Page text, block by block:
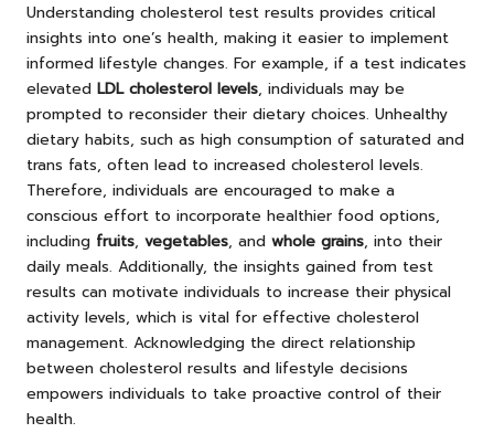
Understanding cholesterol test results provides critical
insights into one’s health, making it easier to implement
informed lifestyle changes. For example, if a test indicates
elevated LDL cholesterol levels, individuals may be
prompted to reconsider their dietary choices. Unhealthy
dietary habits, such as high consumption of saturated and
trans fats, often lead to increased cholesterol levels.
Therefore, individuals are encouraged to make a
conscious effort to incorporate healthier food options,
including fruits, vegetables, and whole grains, into their
daily meals. Additionally, the insights gained from test
results can motivate individuals to increase their physical
activity levels, which is vital for effective cholesterol
management. Acknowledging the direct relationship
between cholesterol results and lifestyle decisions
empowers individuals to take proactive control of their
health.